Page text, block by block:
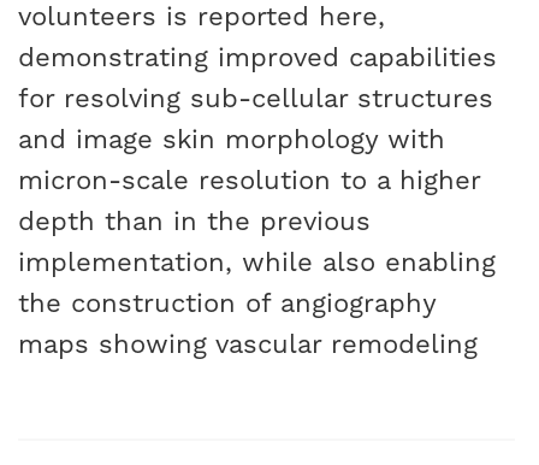
volunteers is reported here,
demonstrating improved capabilities
for resolving sub-cellular structures
and image skin morphology with
micron-scale resolution to a higher
depth than in the previous
implementation, while also enabling
the construction of angiography
maps showing vascular remodeling